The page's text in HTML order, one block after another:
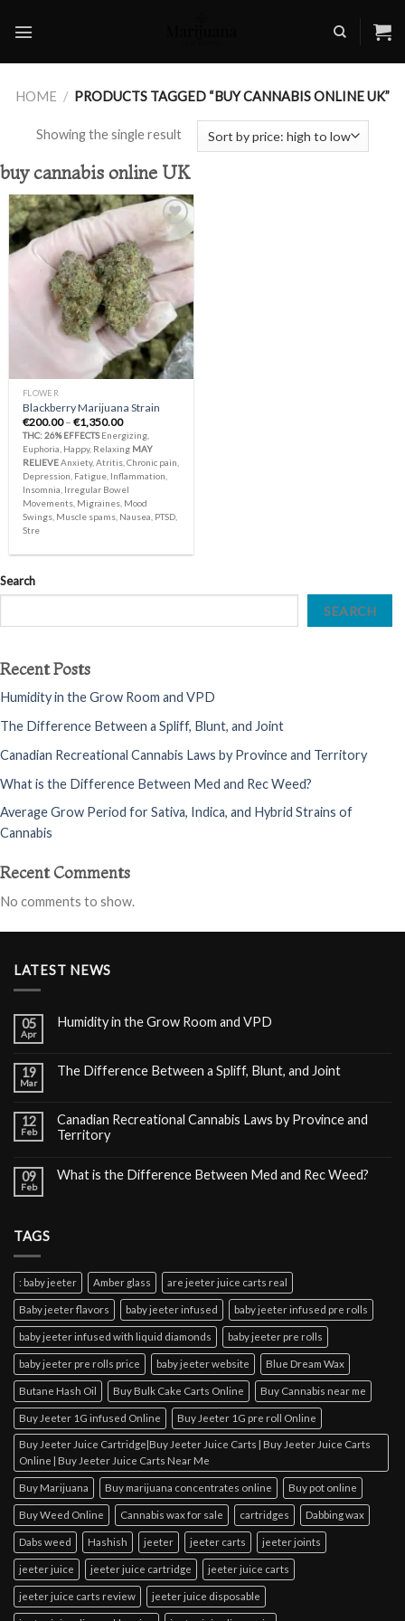
HOME / PRODUCTS TAGGED “BUY CANNABIS ONLINE UK”
Showing the single result
buy cannabis online UK
Add to
wishlist
FLOWER
Blackberry Marijuana Strain
€200.00 – €1,350.00Price
range:
€200.00
through
€1,350.00
THC: 26% EFFECTSEnergizing,
Euphoria, Happy, Relaxing MAY
RELIEVEAnxiety, Atritis, Chronic pain,
Depression, Fatigue, Inflammation,
Insomnia, Irregular Bowel
Movements, Migraines, Mood
Swings, Muscle spams, Nausea, PTSD,
Stre
Search
SEARCH
Recent Posts
Humidity in the Grow Room and VPD
The Difference Between a Spliff, Blunt, and Joint
Canadian Recreational Cannabis Laws by Province and Territory
What is the Difference Between Med and Rec Weed?
Average Grow Period for Sativa, Indica, and Hybrid Strains of
Cannabis
Recent Comments
No comments to show.
LATEST NEWS
05
Apr
Humidity in the Grow Room and VPD
19
Mar
The Difference Between a Spliff, Blunt, and Joint
12
Feb
Canadian Recreational Cannabis Laws by Province and
Territory
09
Feb
What is the Difference Between Med and Rec Weed?
TAGS
: baby jeeter Amber glass are jeeter juice carts real
Baby jeeter flavors baby jeeter infused baby jeeter infused pre rolls
baby jeeter infused with liquid diamonds baby jeeter pre rolls
baby jeeter pre rolls price baby jeeter website Blue Dream Wax
Butane Hash Oil Buy Bulk Cake Carts Online Buy Cannabis near me
Buy Jeeter 1G infused Online Buy Jeeter 1G pre roll Online
Buy Jeeter Juice Cartridge|Buy Jeeter Juice Carts | Buy Jeeter Juice Carts
Online | Buy Jeeter Juice Carts Near Me
Buy Marijuana Buy marijuana concentrates online Buy pot online
Buy Weed Online Cannabis wax for sale cartridges Dabbing wax
Dabs weed Hashish jeeter jeeter carts jeeter joints
jeeter juice jeeter juice cartridge jeeter juice carts
jeeter juice carts review jeeter juice disposable